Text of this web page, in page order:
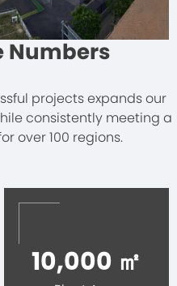
Numbers
projects expands our
consistently meeting a
over 100 regions.
10,000 ㎡